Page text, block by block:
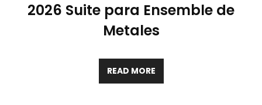
2026 Suite para Ensemble de
Metales
READ MORE